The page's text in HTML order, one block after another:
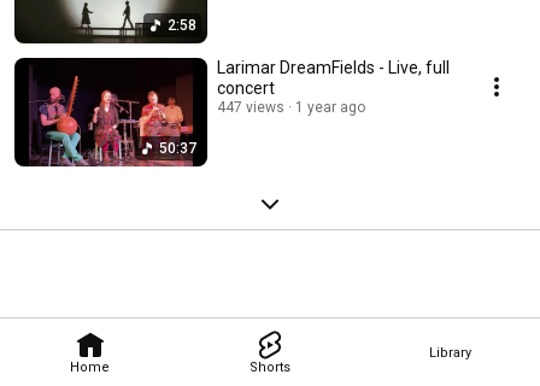
Home Shorts
Library
2:58
50:37
Larimar DreamFields - Live, full
concert
447 views 1 year ago